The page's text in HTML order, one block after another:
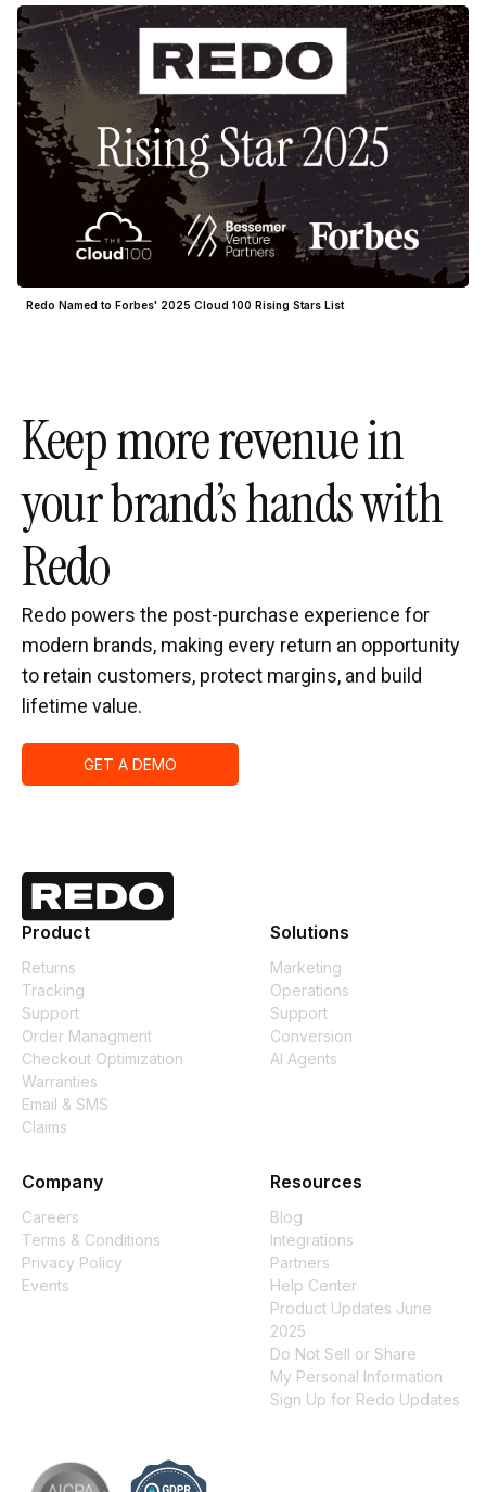
Redo Named to Forbes' 2025 Cloud 100 Rising Stars List
Keep more revenue in
your brand’s hands with
Redo
Redo powers the post-purchase experience for
modern brands, making every return an opportunity
to retain customers, protect margins, and build
lifetime value.
GET A DEMO
Product
Returns
Tracking
Support
Order Managment
Checkout Optimization
Warranties
Email & SMS
Claims
Solutions
Marketing
Operations
Support
Conversion
AI Agents
Company
Careers
Terms & Conditions
Privacy Policy
Events
Resources
Blog
Integrations
Partners
Help Center
Product Updates June
2025
Do Not Sell or Share
My Personal Information
Sign Up for Redo Updates